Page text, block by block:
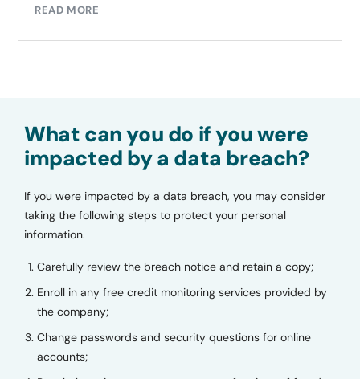
READ MORE
What can you do if you were
impacted by a data breach?
If you were impacted by a data breach, you may consider
taking the following steps to protect your personal
information.
Carefully review the breach notice and retain a copy;
Enroll in any free credit monitoring services provided by
the company;
Change passwords and security questions for online
accounts;